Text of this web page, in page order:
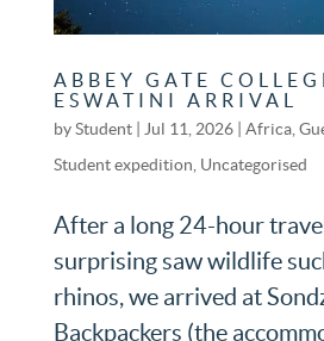
ABBEY GATE
ESWATINI ARRIVAL
byStudent| Jul 11, 2026| Africa,
Student expedition Uncategorised
After a long 24-hour
surprising saw wildlife
rhinos, we arrived at
Backpackers (the